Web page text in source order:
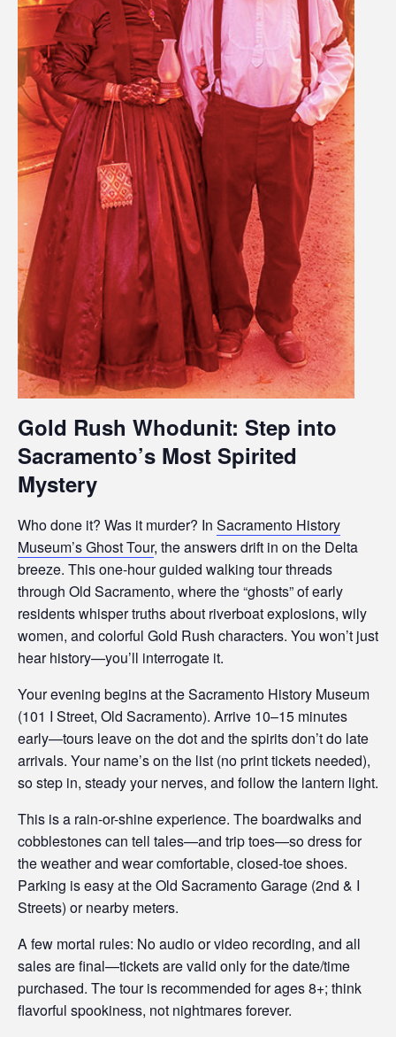
Gold Rush Whodunit: Step into
Sacramento’s Most Spirited
Mystery
Who done it? Was it murder? In Sacramento History
Museum’s Ghost Tour, the answers drift in on the Delta
breeze. This one-hour guided walking tour threads
through Old Sacramento, where the “ghosts” of early
residents whisper truths about riverboat explosions, wily
women, and colorful Gold Rush characters. You won’t just
hear history—you’ll interrogate it.
Your evening begins at the Sacramento History Museum
(101 I Street, Old Sacramento). Arrive 10–15 minutes
early—tours leave on the dot and the spirits don’t do late
arrivals. Your name’s on the list (no print tickets needed),
so step in, steady your nerves, and follow the lantern light.
This is a rain-or-shine experience. The boardwalks and
cobblestones can tell tales—and trip toes—so dress for
the weather and wear comfortable, closed-toe shoes.
Parking is easy at the Old Sacramento Garage (2nd & I
Streets) or nearby meters.
A few mortal rules: No audio or video recording, and all
sales are final—tickets are valid only for the date/time
purchased. The tour is recommended for ages 8+; think
flavorful spookiness, not nightmares forever.